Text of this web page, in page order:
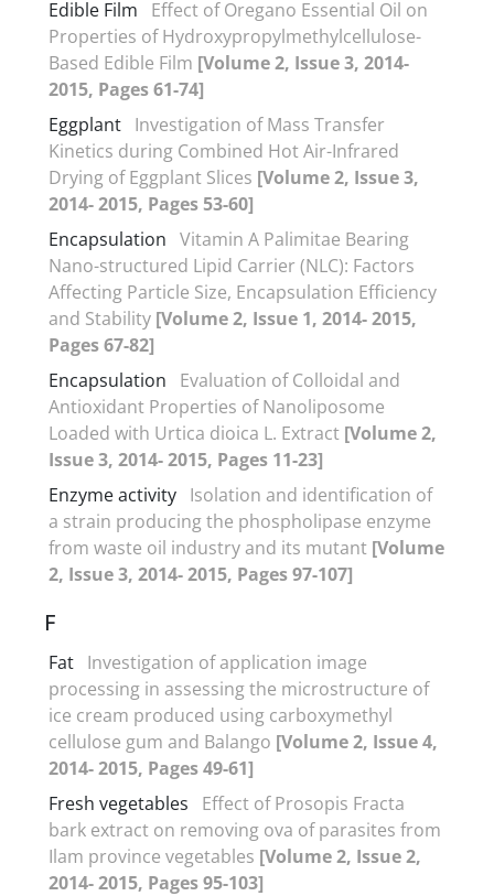
Edible Film
Effect of Oregano Essential Oil on
Properties of Hydroxypropylmethylcellulose-
Based Edible Film [Volume 2, Issue 3, 2014-
2015, Pages 61-74]
Eggplant Investigation of Mass Transfer
Kinetics during Combined Hot Air-Infrared
Drying of Eggplant Slices [Volume 2, Issue 3,
2014- 2015, Pages 53-60]
Encapsulation Vitamin A Palimitae Bearing
Nano-structured Lipid Carrier (NLC): Factors
Affecting Particle Size, Encapsulation Efficiency
and Stability [Volume 2, Issue 1, 2014- 2015,
Pages 67-82]
Encapsulation
Evaluation of Colloidal and
Antioxidant Properties of Nanoliposome
Loaded with Urtica dioica L. Extract [Volume 2,
Issue 3, 2014- 2015, Pages 11-23]
Enzyme activity Isolation and identification of
a strain producing the phospholipase enzyme
from waste oil industry and its mutant [Volume
2, Issue 3, 2014- 2015, Pages 97-107]
F
Fat Investigation of application image
processing in assessing the microstructure of
ice cream produced using carboxymethyl
cellulose gum and Balango [Volume 2, Issue 4,
2014- 2015, Pages 49-61]
Fresh vegetables
Effect of Prosopis Fracta
bark extract on removing ova of parasites from
Ilam province vegetables [Volume 2, Issue 2,
2014- 2015, Pages 95-103]